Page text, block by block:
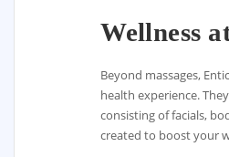
Wellness
Beyond massages,
health experience.
consisting of facials,
created to boost your